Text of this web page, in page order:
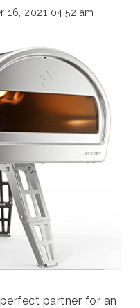
16, 2021 04:52 am
partner for an